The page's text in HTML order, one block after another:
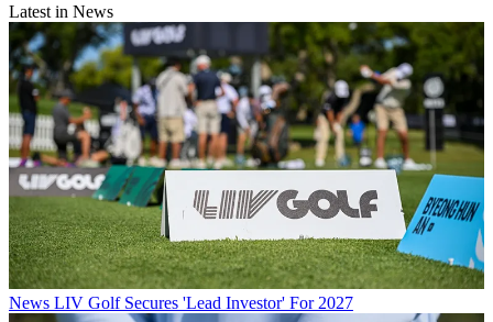
Latest in News
News LIV Golf Secures 'Lead Investor' For 2027